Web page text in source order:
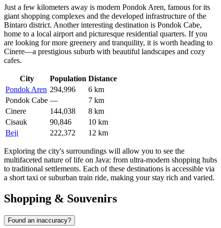
Just a few kilometers away is modern Pondok Aren, famous for its
giant shopping complexes and the developed infrastructure of the
Bintaro district. Another interesting destination is Pondok Cabe,
home to a local airport and picturesque residential quarters. If you
are looking for more greenery and tranquility, it is worth heading to
Cinere—a prestigious suburb with beautiful landscapes and cozy
cafes.
City Population Distance
Pondok Aren 294,996
6 km
Pondok Cabe —
7 km
Cinere
144,038
8 km
Cisauk
90,846
10 km
Beji
222,372 12 km
Exploring the city's surroundings will allow you to see the
multifaceted nature of life on Java: from ultra-modern shopping hubs
to traditional settlements. Each of these destinations is accessible via
a short taxi or suburban train ride, making your stay rich and varied.
Shopping & Souvenirs
Found an inaccuracy?